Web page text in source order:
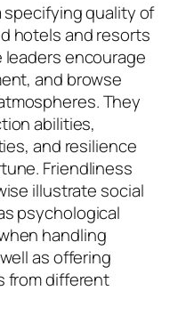
specifying quality of
hotels and resorts
encourage
and browse
They
abilities,
and resilience
Friendliness
illustrate social
psychological
handling
as offering
from different